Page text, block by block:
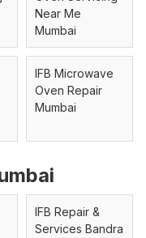
Near Me
Mumbai
IFB Microwave
Oven Repair
Mumbai
IFB Repair &
Services Bandra